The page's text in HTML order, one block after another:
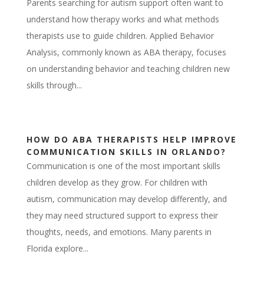
Parents searching for autism support often want to
understand how therapy works and what methods
therapists use to guide children. Applied Behavior
Analysis, commonly known as ABA therapy, focuses
on understanding behavior and teaching children new
skills through...
HOW DO ABA THERAPISTS HELP IMPROVE
COMMUNICATION SKILLS IN ORLANDO?
Communication is one of the most important skills
children develop as they grow. For children with
autism, communication may develop differently, and
they may need structured support to express their
thoughts, needs, and emotions. Many parents in
Florida explore...